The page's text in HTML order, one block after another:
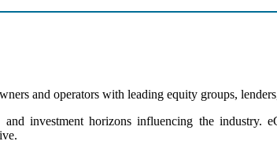
and operators with leading equity groups,
investment horizons influencing the industry.